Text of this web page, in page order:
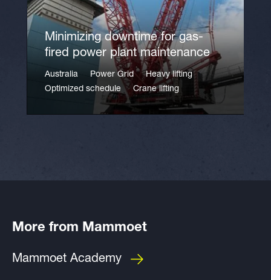
Minimizing downtime for gas-
fired power plant maintenance
Australia Power Grid
Heavy lifting
Optimized schedule
Crane lifting
More from Mammoet
Mammoet Academy